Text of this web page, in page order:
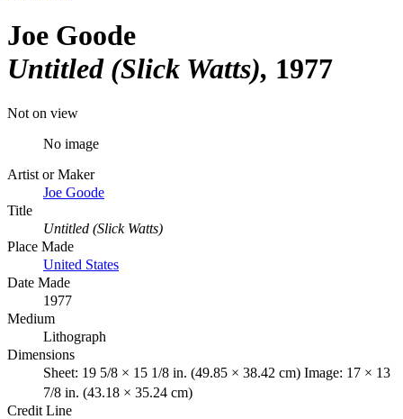
Joe Goode
Untitled (Slick Watts) 1977
Not on view
No image
Artist or Maker
Joe Goode
Title
Untitled (Slick Watts)
Place Made
United States
Date Made
1977
Medium
Lithograph
Dimensions
Sheet: 19 5/8 × 15 1/8 in. (49.85 × 38.42 cm) Image: 17 × 13
7/8 in. (43.18 × 35.24 cm)
Credit Line